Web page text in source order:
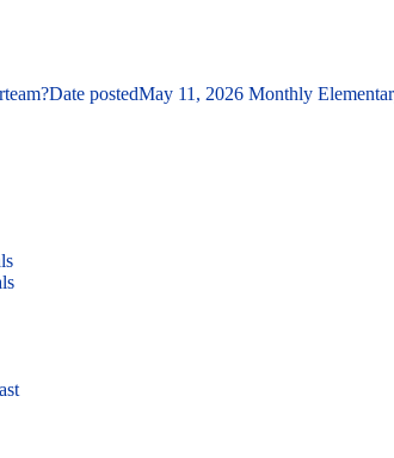
Date postedMay 11, 2026 Monthly